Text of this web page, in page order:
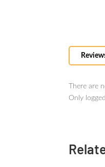
There are
Only